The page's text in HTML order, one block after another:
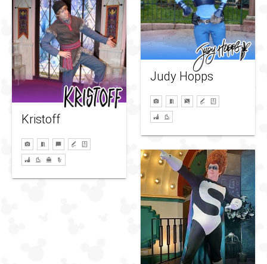
Judy Hopps
Kristoff